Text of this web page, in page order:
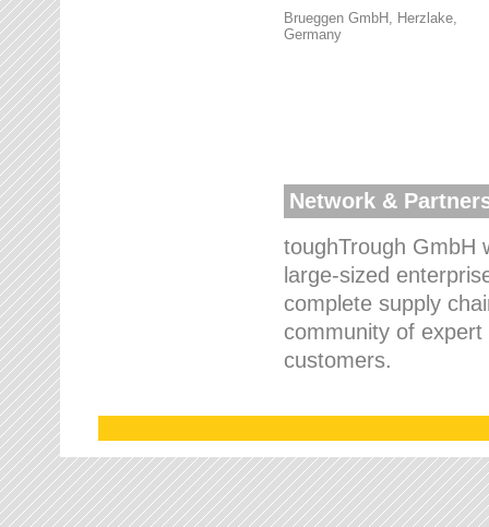
Brueggen GmbH, Herzlake,
Germany
Network &
toughTrough GmbH
large-sized
complete supply
community of
customers.